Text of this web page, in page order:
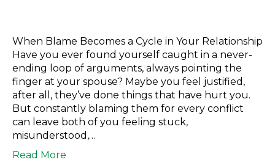
When Blame Becomes a Cycle in Your Relationship
Have you ever found yourself caught in a never-
ending loop of arguments, always pointing the
finger at your spouse? Maybe you feel justified,
after all, they’ve done things that have hurt you.
But constantly blaming them for every conflict
can leave both of you feeling stuck,
misunderstood,…
Read More